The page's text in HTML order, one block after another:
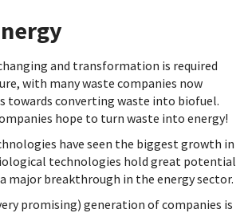
and transformation is required
with many waste companies now
towards converting waste into biofuel.
hope to turn waste into energy!
have seen the biggest growth in
technologies hold great potential
major breakthrough in the energy sector.
promising) generation of companies is